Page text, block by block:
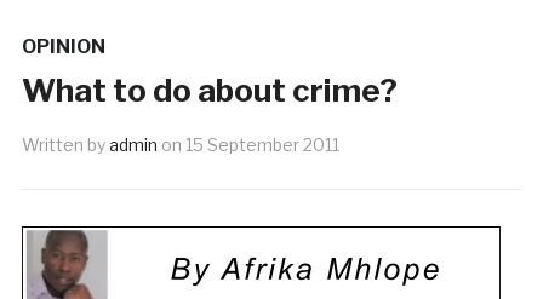
OPINION
What to do about crime?
Written byadmin on 15 September 2011